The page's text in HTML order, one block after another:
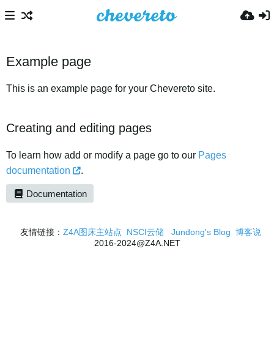
Example page
This is an example page for your Chevereto site.
Creating and editing pages
To learn how add or modify a page go to our Pages
documentation
.
Documentation
友情链接： Z4A图床主站点 NSCI云储 Jundong's Blog 博客说
2016-2024@Z4A.NET